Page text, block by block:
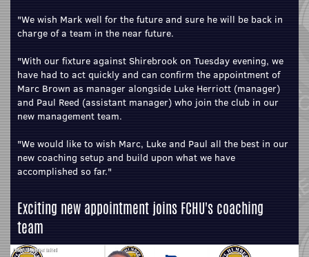
"We wish Mark well for the future and sure he will be back in
charge of a team in the near future.
"With our fixture against Shirebrook on Tuesday evening, we
have had to act quickly and can confirm the appointment of
Marc Brown as manager alongside Luke Herriott (manager)
and Paul Reed (assistant manager) who join the club in our
new management team.
"We would like to wish Marc, Luke and Paul all the best in our
new coaching setup and build upon what we have
accomplished so far."
Exciting new appointment joins FCHU's coaching
team